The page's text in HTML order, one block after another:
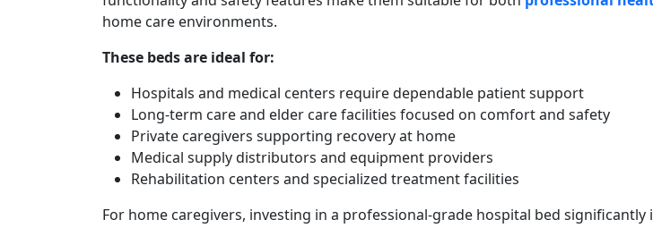
home care environments.
These beds are ideal for:
Hospitals and medical centers require dependable patient support
Long-term care and elder care facilities focused on comfort and safety
Private caregivers supporting recovery at home
Medical supply distributors and equipment providers
Rehabilitation centers and specialized treatment facilities
For home caregivers, investing in a professional-grade hospital bed